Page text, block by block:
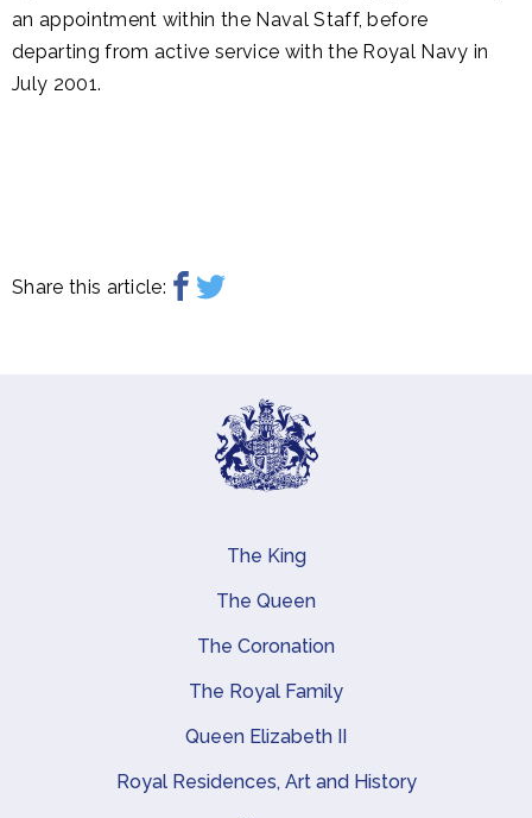
an appointment within the Naval Staff, before
departing from active service with the Royal Navy in
July 2001.
Share this article:
Main navigation
The King
The Queen
The Coronation
The Royal Family
Queen Elizabeth II
Royal Residences, Art and History